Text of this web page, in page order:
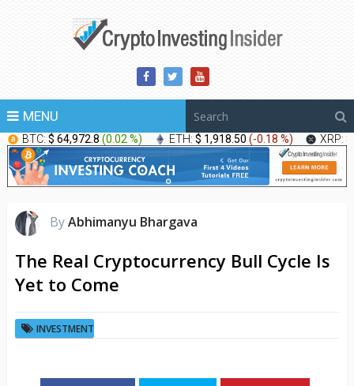
MENU
BTC: $ 64,972.8 (0.02 %) ETH: $ 1,918.50 (-0.18 %) XRP:
ByAbhimanyu Bhargava
The Real Cryptocurrency Bull Cycle Is
Yet to Come
INVESTMENT